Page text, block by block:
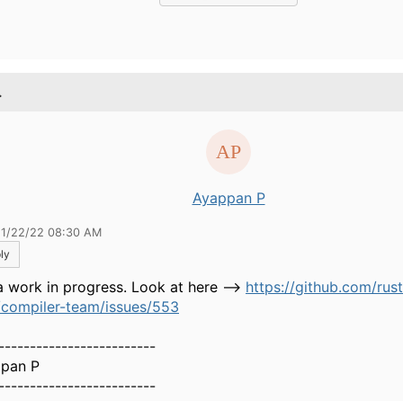
Ayappan P
22/22 08:30 AM
work in progress. Look at here --> https://github.com/
team/issues/553
P